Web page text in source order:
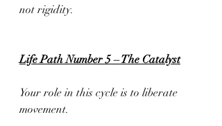
not rigidity.
Life Path Number 5 – The Catalyst
Your role in this cycle is to liberate
movement.